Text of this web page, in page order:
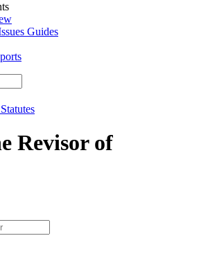
Guides
Revisor of
type